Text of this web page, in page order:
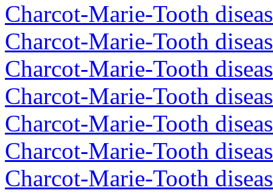
Charcot-Marie-Tooth
Charcot-Marie-Tooth
Charcot-Marie-Tooth
Charcot-Marie-Tooth
Charcot-Marie-Tooth
Charcot-Marie-Tooth
Charcot-Marie-Tooth